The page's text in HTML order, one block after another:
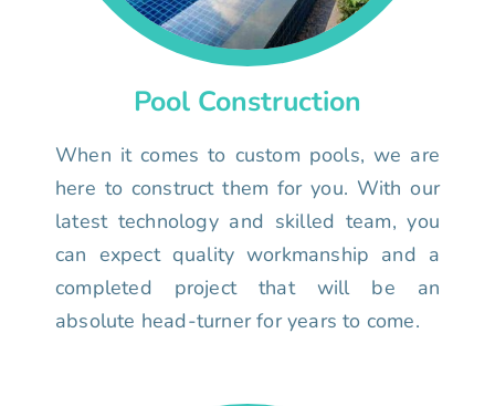
Pool Construction
When it comes to custom pools, we are
here to construct them for you. With our
latest technology and skilled team, you
can expect quality workmanship and a
completed project that will be an
absolute head-turner for years to come.